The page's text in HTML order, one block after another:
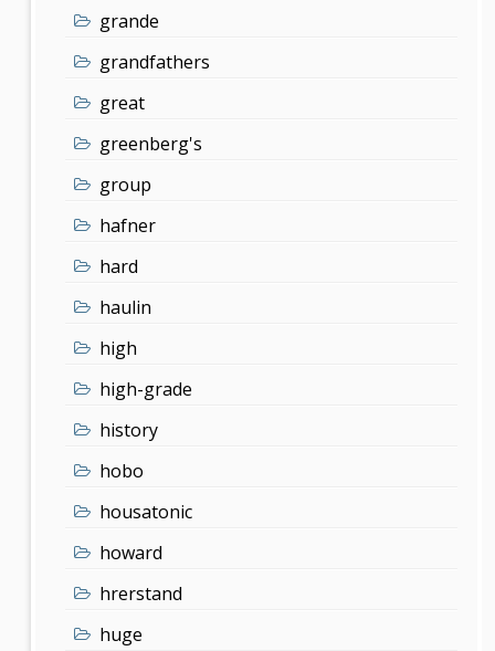
grande
grandfathers
great
greenberg's
group
hafner
hard
haulin
high
high-grade
history
hobo
housatonic
howard
hrerstand
huge